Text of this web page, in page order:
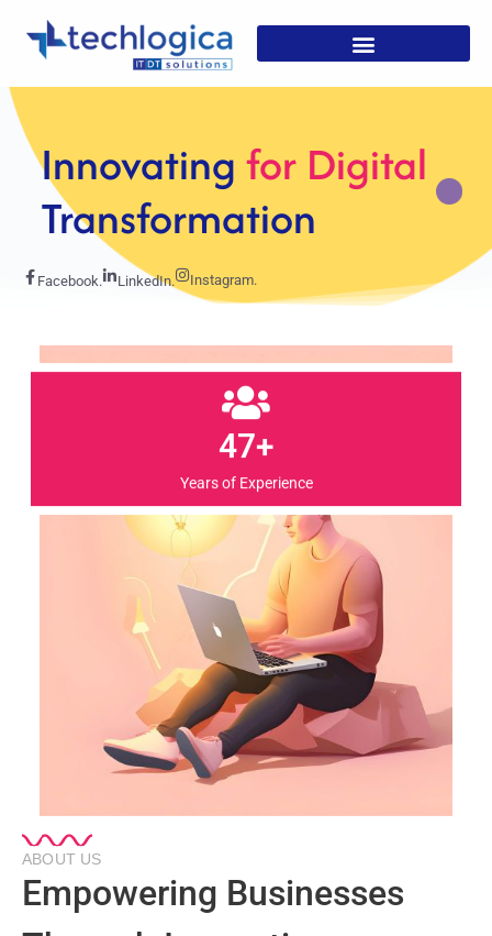
StrategicSolutions For
Growth
Facebook. LinkedIn. Instagram.
47+
ABOUT US
Empowering Businesses